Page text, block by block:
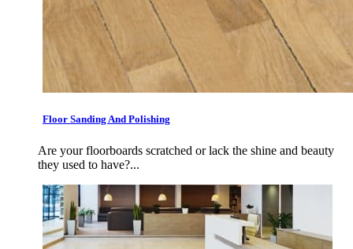
Floor Sanding And Polishing
Are your floorboards scratched or lack the shine and beauty
they used to have?...